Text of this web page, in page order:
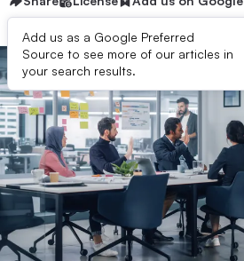
Add us as a Google Preferred
Source to see more of our articles in
your search results.